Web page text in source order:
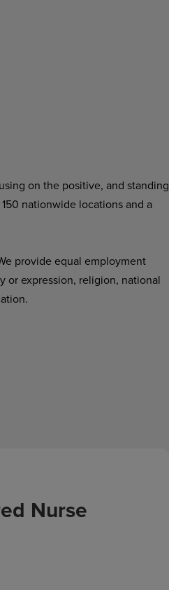
on the positive, and standing
nationwide locations and a
provide equal employment
or expression, religion, national
Nurse